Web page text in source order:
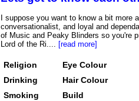
I suppose you want to know a bit more
conversationalist, and loyal and
of Music and Peaky Blinders so you're
Lord of the Ri.... [read more]
Religion
Eye Colour
Drinking
Hair Colour
Smoking
Build